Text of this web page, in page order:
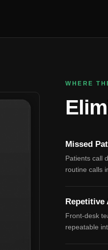
WHERE
Missed
Patients call
routine calls
Repetitive
Front-desk
repeatable